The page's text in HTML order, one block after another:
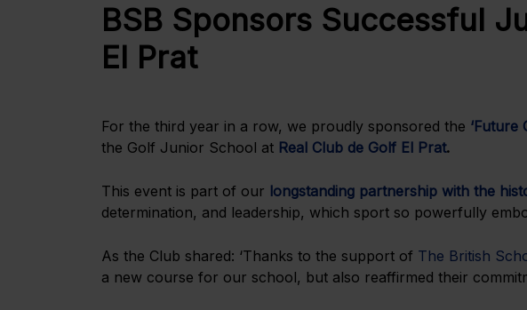
BSB Sponsors Successful
El Prat
For the third year in a row, we proudly sponsored the ‘Future
the Golf Junior School at Real Club de Golf El Prat.
This event is part of our longstanding partnership with the
determination, and leadership, which sport so powerfully
As the Club shared: ‘Thanks to the support of The British
a new course for our school, but also reaffirmed their